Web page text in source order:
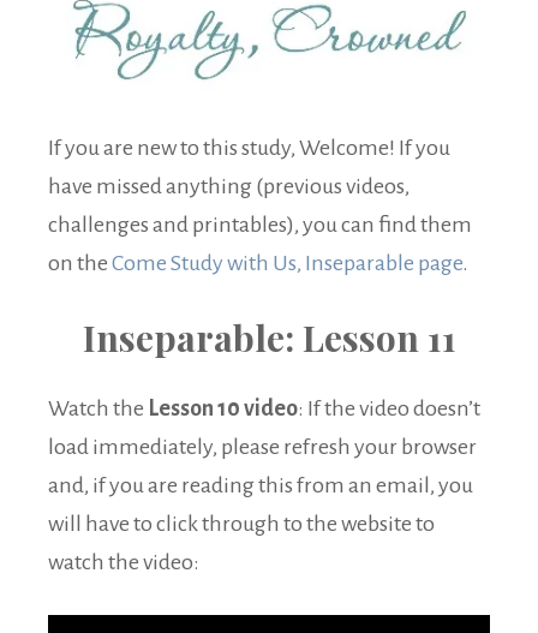
If you are new to this study, Welcome! If you
have missed anything (previous videos,
challenges and printables), you can find them
on the Come Study with Us, Inseparable page.
Inseparable: Lesson 11
Watch the Lesson 10 video: If the video doesn’t
load immediately, please refresh your browser
and, if you are reading this from an email, you
will have to click through to the website to
watch the video: